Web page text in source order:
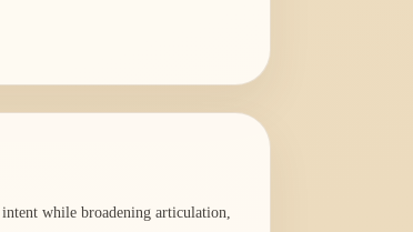
intent while broadening articulation,